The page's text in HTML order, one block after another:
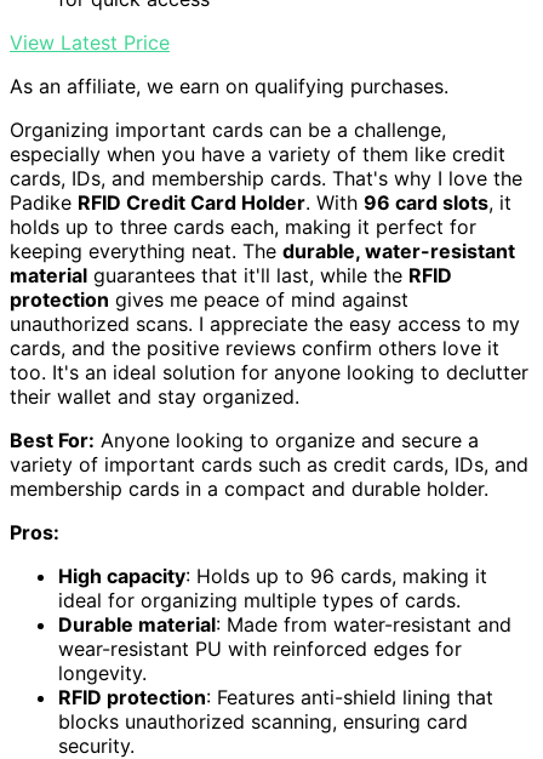
View Latest Price
As an affiliate, we earn on qualifying purchases.
Organizing important cards can be a challenge,
especially when you have a variety of them like credit
cards, IDs, and membership cards. That's why I love the
Padike RFID Credit Card Holder. With 96 card slots, it
holds up to three cards each, making it perfect for
keeping everything neat. The durable, water-resistant
material guarantees that it'll last, while the RFID
protection gives me peace of mind against
unauthorized scans. I appreciate the easy access to my
cards, and the positive reviews confirm others love it
too. It's an ideal solution for anyone looking to declutter
their wallet and stay organized.
Best For: Anyone looking to organize and secure a
variety of important cards such as credit cards, IDs, and
membership cards in a compact and durable holder.
Pros:
High capacity: Holds up to 96 cards, making it
ideal for organizing multiple types of cards.
Durable material: Made from water-resistant and
wear-resistant PU with reinforced edges for
longevity.
RFID protection: Features anti-shield lining that
blocks unauthorized scanning, ensuring card
security.